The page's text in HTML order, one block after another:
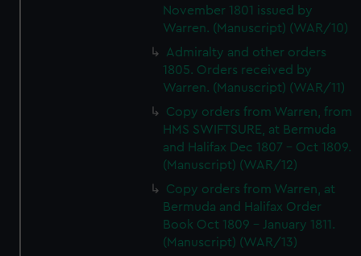
November 1801 issued by
Warren. (Manuscript) (WAR/10)
Admiralty and other orders
1805. Orders received by
Warren. (Manuscript) (WAR/11)
Copy orders from Warren, from
HMS SWIFTSURE, at Bermuda
and Halifax Dec 1807 - Oct 1809.
(Manuscript) (WAR/12)
Copy orders from Warren, at
Bermuda and Halifax Order
Book Oct 1809 - January 1811.
(Manuscript) (WAR/13)